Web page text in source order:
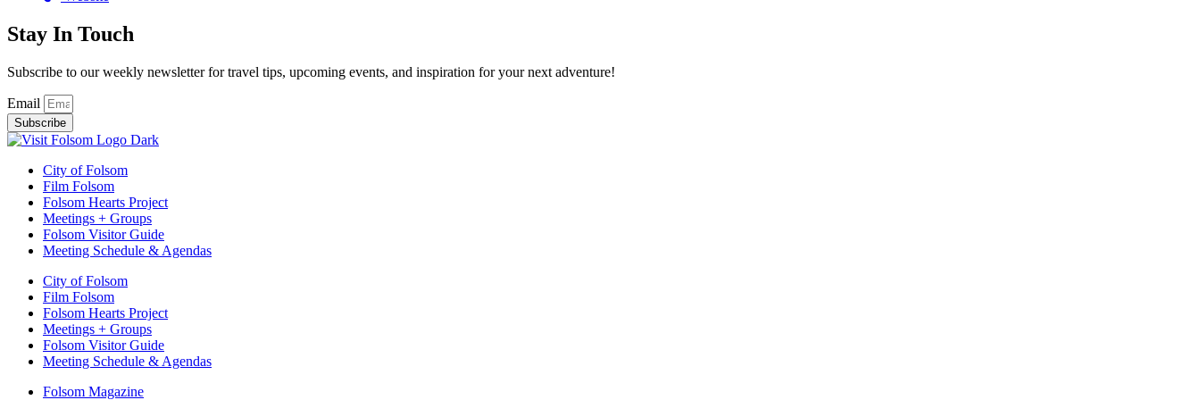
Stay In Touch
Subscribe to our weekly newsletter for travel tips, upcoming events, and inspiration for your next adventure!
Email
Subscribe
City of Folsom
Film Folsom
Folsom Hearts Project
Meetings + Groups
Folsom Visitor Guide
Meeting Schedule & Agendas
City of Folsom
Film Folsom
Folsom Hearts Project
Meetings + Groups
Folsom Visitor Guide
Meeting Schedule & Agendas
Folsom Magazine